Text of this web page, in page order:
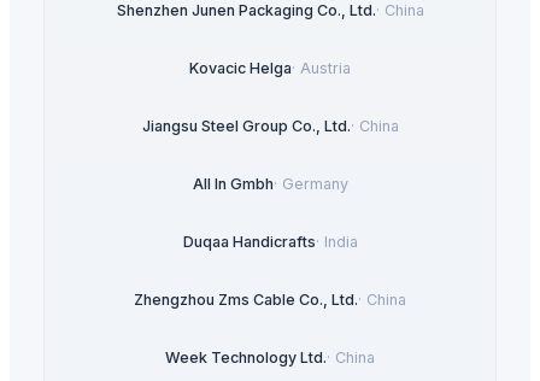
Shenzhen Junen Packaging Co., Ltd.· China
Kovacic Helga· Austria
Jiangsu Steel Group Co., Ltd.· China
All In Gmbh· Germany
Duqaa Handicrafts· India
Zhengzhou Zms Cable Co., Ltd.· China
Week Technology Ltd.· China